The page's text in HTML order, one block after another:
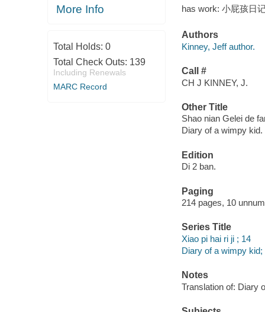
More Info
Total Holds: 0
Total Check Outs: 139
Including Renewals
MARC Record
has work: 小屁孩日
Authors
Kinney, Jeff author.
Call #
CH J KINNEY, J.
Other Title
Shao nian Gelei de
Diary of a wimpy kid.
Edition
Di 2 ban.
Paging
214 pages, 10
Series Title
Xiao pi hai ri ji ; 14
Diary of a wimpy kid;
Notes
Translation of: Diary